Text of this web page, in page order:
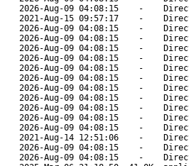
2026-Aug-09 04:08:15 -
2021-Aug-15 09:57:17 -
2026-Aug-09 04:08:15 -
2026-Aug-09 04:08:15 -
2026-Aug-09 04:08:15 -
2026-Aug-09 04:08:15 -
2026-Aug-09 04:08:15 -
2026-Aug-09 04:08:15 -
2026-Aug-09 04:08:15 -
2026-Aug-09 04:08:15 -
2026-Aug-09 04:08:15 -
2026-Aug-09 04:08:15 -
2026-Aug-09 04:08:15 -
2021-Aug-14 12:51:06 -
2026-Aug-09 04:08:15 -
2026-Aug-09 04:08:15 -